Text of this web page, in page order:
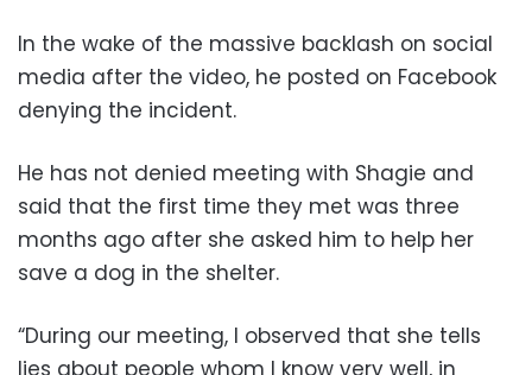
In the wake of the massive backlash on social
media after the video, he posted on Facebook
denying the incident.
He has not denied meeting with Shagie and
said that the first time they met was three
months ago after she asked him to help her
save a dog in the shelter.
“During our meeting, I observed that she tells
lies about people whom I know very well, in